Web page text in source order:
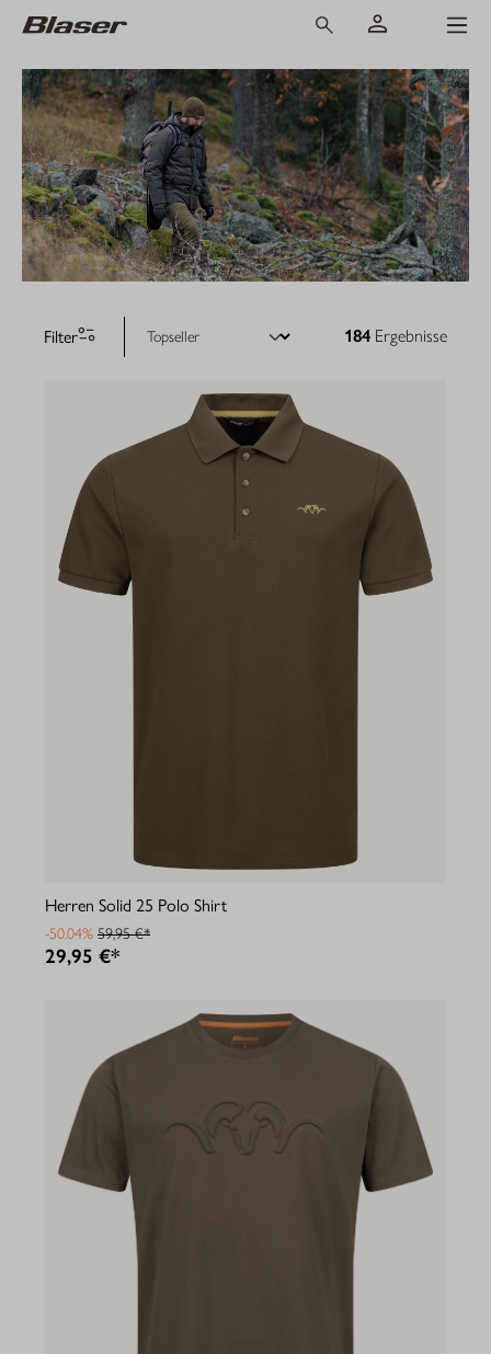
Filter 184 Ergebnisse
Herren Solid 25 Polo Shirt
-50.04% 59,95 €*
29,95 €*